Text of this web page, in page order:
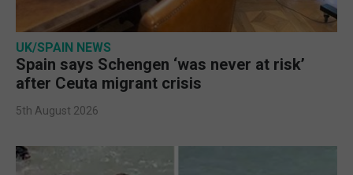
UK/SPAIN NEWS
Spain says Schengen ‘was never at risk’
after Ceuta migrant crisis
5th August 2026